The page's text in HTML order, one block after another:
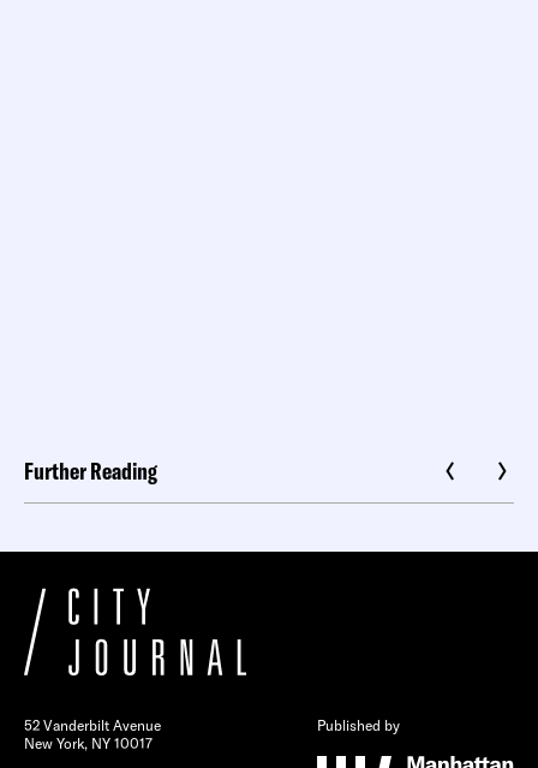
Further Reading
52 Vanderbilt Avenue
New York, NY 10017
Published by